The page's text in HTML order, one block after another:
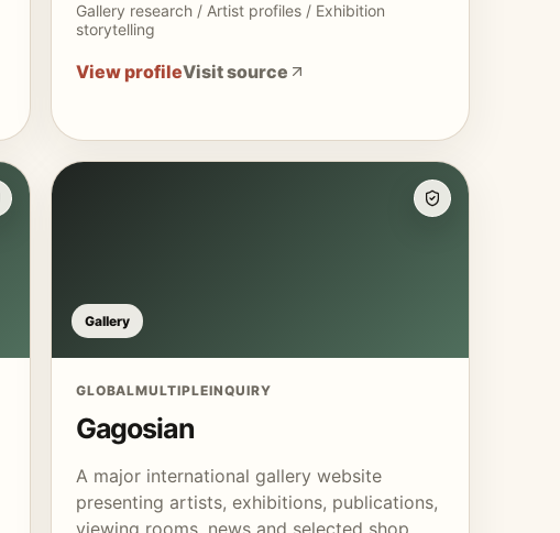
Gallery research / Artist profiles / Exhibition
storytelling
View profileVisit source
Gallery
GLOBALMULTIPLEINQUIRY
Gagosian
A major international gallery website
presenting artists, exhibitions, publications,
viewing rooms, news and selected shop